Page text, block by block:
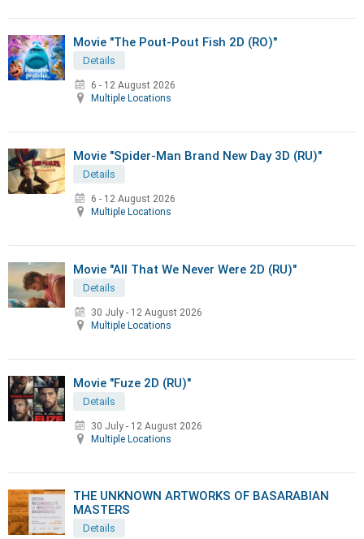
Movie "The Pout-Pout Fish 2D (RO)"
Details
6 - 12 August 2026
Multiple Locations
Movie "Spider-Man Brand New Day 3D (RU)"
Details
6 - 12 August 2026
Multiple Locations
Movie "All That We Never Were 2D (RU)"
Details
30 July - 12 August 2026
Multiple Locations
Movie "Fuze 2D (RU)"
Details
30 July - 12 August 2026
Multiple Locations
THE UNKNOWN ARTWORKS OF BASARABIAN
MASTERS
Details